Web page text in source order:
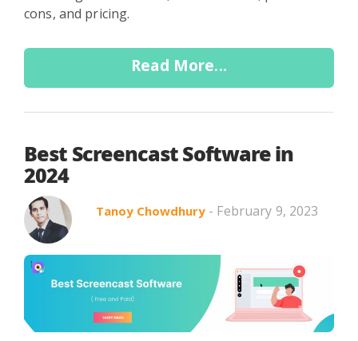
cons, and pricing.
Read More...
Best Screencast Software in
2024
Tanoy Chowdhury - February 9, 2023